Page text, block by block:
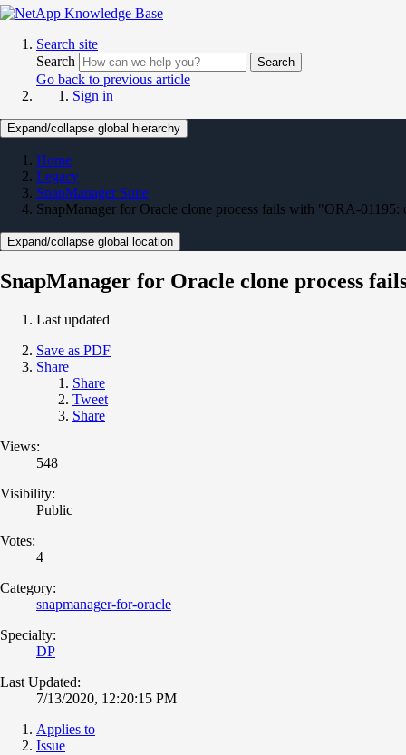
Search site
Search
Search
Go back to previous article
Sign in
Expand/collapse global hierarchy
Home
Legacy
SnapManager Suite
SnapManager for Oracle clone process fails with "ORA-
Expand/collapse global location
SnapManager for Oracle clone process
Last updated
Save as PDF
Share
Share
Tweet
Share
Views:
548
Visibility:
Public
Votes:
4
Category:
snapmanager-for-oracle
Specialty:
DP
Last Updated:
7/13/2020, 12:20:15 PM
Applies to
Issue